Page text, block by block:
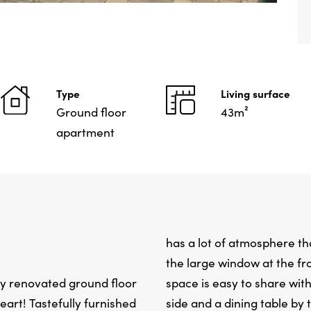
Type
Ground floor
apartment
Living surface
43m²
renovated ground floor
Tastefully furnished
has a lot of atmosphere
the large window at the
space is easy to share
side and a dining table by